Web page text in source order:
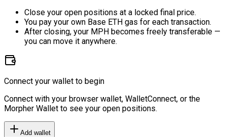
Close your open positions at a locked final price.
You pay your own Base ETH gas for each transaction.
After closing, your MPH becomes freely transferable —
you can move it anywhere.
Connect your wallet to begin
Connect with your browser wallet, WalletConnect, or the
Morpher Wallet to see your open positions.
Add wallet